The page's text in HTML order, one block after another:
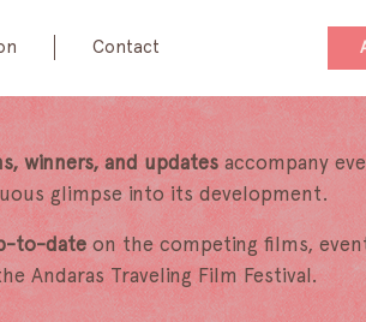
Contact
winners, and updates accompany
glimpse into its development.
to-date on the competing films,
Andaras Traveling Film Festival.